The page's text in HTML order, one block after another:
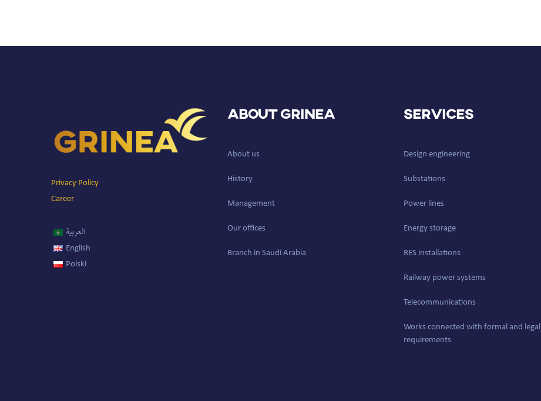
Privacy Policy
Career
العربية
English
Polski
About GRINEA
About us
History
Management
Our offices
Branch in Saudi Arabia
Services
Design engineering
Substations
Power lines
Energy storage
RES installations
Railway power systems
Telecommunications
Works connected with formal and legal
requirements